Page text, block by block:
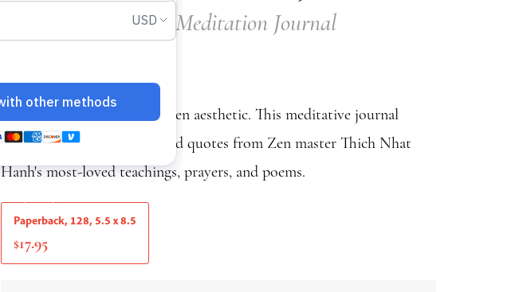
A Thich Nhat Hanh Meditation Journal
A simple notebook with a Zen aesthetic. This meditative journal
features selected excerpts and quotes from Zen master Thich Nhat
Hanh's most-loved teachings, prayers, and poems.
Paperback, 128, 5.5 x 8.5
$17.95